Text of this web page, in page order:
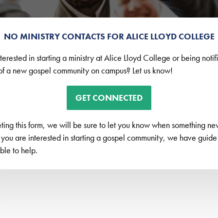
NO MINISTRY CONTACTS FOR ALICE LLOYD COLLEGE
in starting a ministry at Alice Lloyd College or being
a new gospel community on campus? Let us know!
GET CONNECTED
this form, we will be sure to let you know when something
you are interested in starting a gospel community, we have
to help.